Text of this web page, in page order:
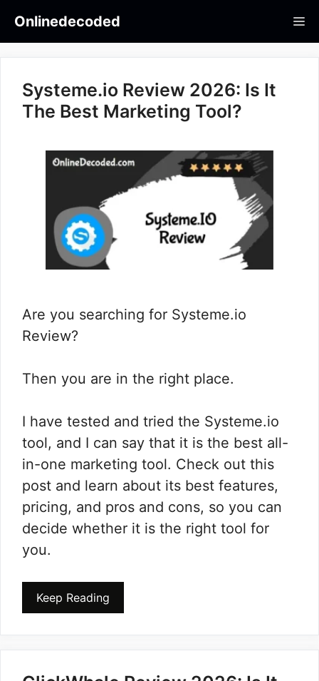
Onlinedecoded
Systeme.io Review 2026: Is It
The Best Marketing Tool?
Are you searching for Systeme.io
Review?
Then you are in the right place.
I have tested and tried the Systeme.io
tool, and I can say that it is the best all-
in-one marketing tool. Check out this
post and learn about its best features,
pricing, and pros and cons, so you can
decide whether it is the right tool for
you.
Keep Reading